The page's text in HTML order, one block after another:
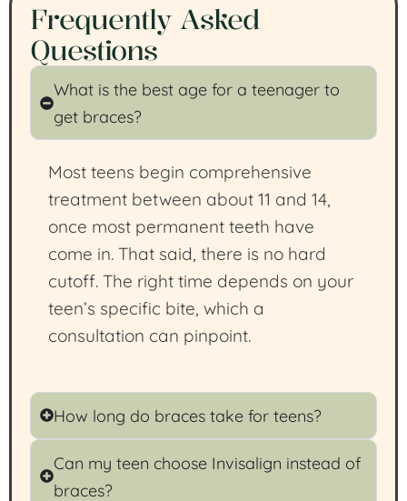
Frequently Asked
Questions
What is the best age for a teenager to
get braces?
Most teens begin comprehensive
treatment between about 11 and 14,
once most permanent teeth have
come in. That said, there is no hard
cutoff. The right time depends on your
teen’s specific bite, which a
consultation can pinpoint.
How long do braces take for teens?
Can my teen choose Invisalign instead of
braces?